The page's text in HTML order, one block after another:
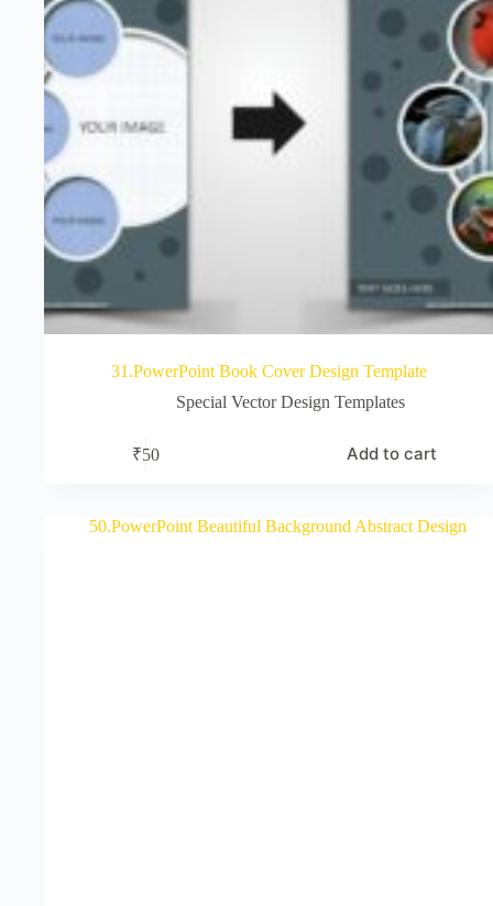
31.PowerPoint Book Cover Design Template
Special Vector Design Templates
₹50 Add to cart